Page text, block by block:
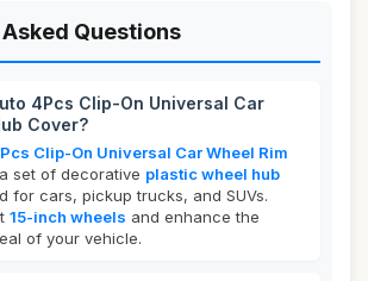
Questions
4Pcs Clip-On Universal Car
Cover?
Clip-On Universal Car Wheel Rim
set of decorative plastic wheel hub
for cars, pickup trucks, and SUVs.
15-inch wheels and enhance the
of your vehicle.